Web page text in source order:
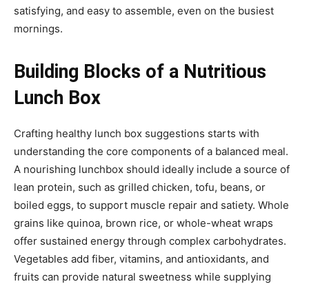
satisfying, and easy to assemble, even on the busiest
mornings.
Building Blocks of a Nutritious
Lunch Box
Crafting healthy lunch box suggestions starts with
understanding the core components of a balanced meal.
A nourishing lunchbox should ideally include a source of
lean protein, such as grilled chicken, tofu, beans, or
boiled eggs, to support muscle repair and satiety. Whole
grains like quinoa, brown rice, or whole-wheat wraps
offer sustained energy through complex carbohydrates.
Vegetables add fiber, vitamins, and antioxidants, and
fruits can provide natural sweetness while supplying